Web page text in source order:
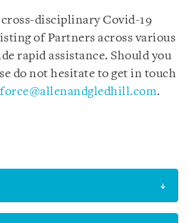
disciplinary Covid-19
of Partners across various
rapid assistance. Should you
do not hesitate to get in touch
.